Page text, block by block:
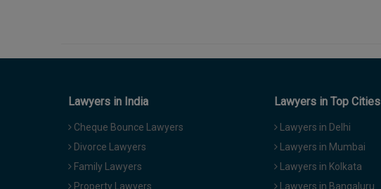
Lawyers in India
Cheque Bounce Lawyers
Divorce Lawyers
Family Lawyers
Property Lawyers
Lawyers in Top Cities
Lawyers in Delhi
Lawyers in Mumbai
Lawyers in Kolkata
Lawyers in Bangaluru